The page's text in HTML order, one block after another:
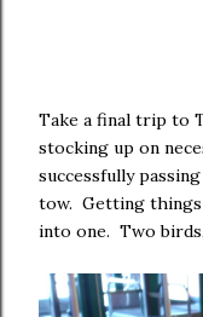
Take a final trip to
stocking up on
successfully
tow. Getting things
into one. Two